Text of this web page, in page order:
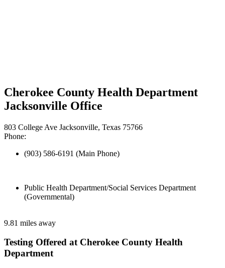
Cherokee County Health Department
Jacksonville Office
803 College Ave Jacksonville, Texas 75766
Phone:
(903) 586-6191 (Main Phone)
Public Health Department/Social Services Department
(Governmental)
9.81 miles away
Testing Offered at Cherokee County Health
Department